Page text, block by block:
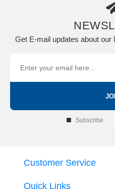
Get E-mail updates about our
Subscribe
Quick Links
Customer Service